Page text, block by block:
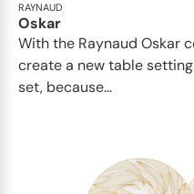
RAYNAUD
Oskar
With the Raynaud Oskar
create a new table
set, because...